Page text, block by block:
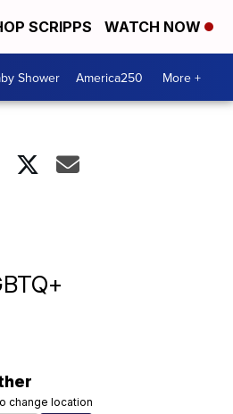
SCRIPPS WATCH NOW
Shower America250 More +
change location